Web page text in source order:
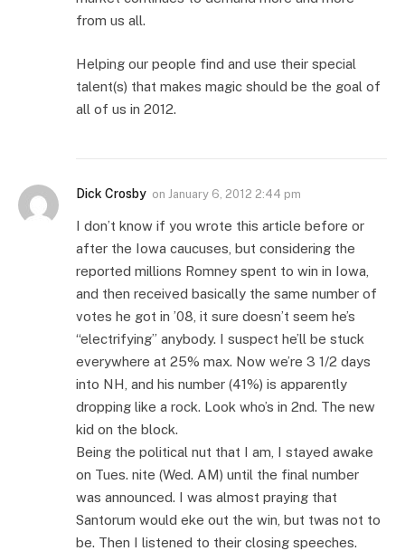
from us all.
Helping our people find and use their special
talent(s) that makes magic should be the goal of
all of us in 2012.
Dick Crosby on January 6, 2012 2:44 pm
I don’t know if you wrote this article before or
after the Iowa caucuses, but considering the
reported millions Romney spent to win in Iowa,
and then received basically the same number of
votes he got in ’08, it sure doesn’t seem he’s
“electrifying” anybody. I suspect he’ll be stuck
everywhere at 25% max. Now we’re 3 1/2 days
into NH, and his number (41%) is apparently
dropping like a rock. Look who’s in 2nd. The new
kid on the block.
Being the political nut that I am, I stayed awake
on Tues. nite (Wed. AM) until the final number
was announced. I was almost praying that
Santorum would eke out the win, but twas not to
be. Then I listened to their closing speeches.